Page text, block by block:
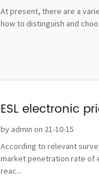
At present, there are a
how to distinguish and
ESL electronic
by admin on 21-10-15
According to relevant
market penetration rate of
reac...